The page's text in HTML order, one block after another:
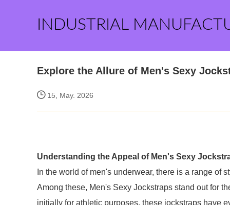
INDUSTRIAL
Explore the Allure of Men's Sexy
15, May. 2026
Understanding the Appeal of Men's Sexy
In the world of men's underwear, there is a range of
Among these, Men's Sexy Jockstraps stand out for
initially for athletic purposes, these jockstraps have